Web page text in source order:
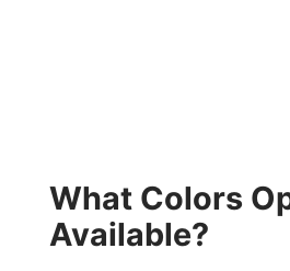
What Colors
Available?